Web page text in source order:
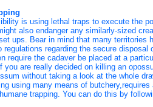
is using lethal traps to execute the
also endanger any similarly-sized
ups. Bear in mind that many territories
regulations regarding the secure
require the cadaver be placed at a
you are really decided on killing an
without taking a look at the whole
using many means of
trapping. You can do this by